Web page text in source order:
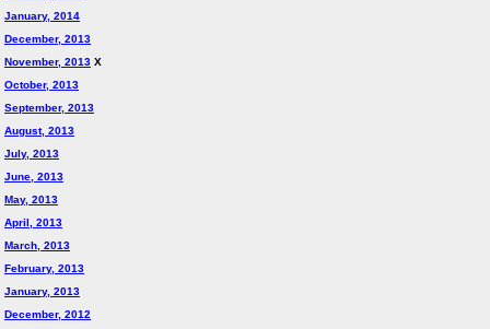
January, 2014
December, 2013
November, 2013 X
October, 2013
September, 2013
August, 2013
July, 2013
June, 2013
May, 2013
April, 2013
March, 2013
February, 2013
January, 2013
December, 2012